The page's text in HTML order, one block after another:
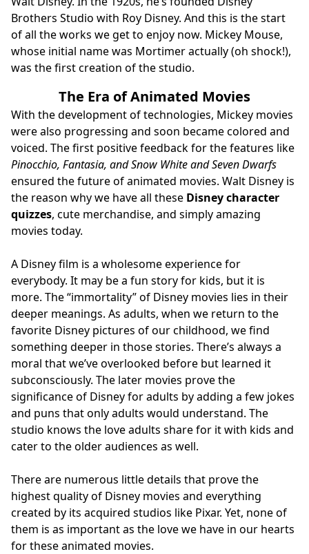
Brothers Studio with Roy Disney. And this is the start
of all the works we get to enjoy now. Mickey Mouse,
whose initial name was Mortimer actually (oh shock!),
was the first creation of the studio.
The Era of Animated Movies
With the development of technologies, Mickey movies
were also progressing and soon became colored and
voiced. The first positive feedback for the features like
Pinocchio, Fantasia, and Snow White and Seven Dwarfs
ensured the future of animated movies. Walt Disney is
the reason why we have all these Disney character
quizzes, cute merchandise, and simply amazing
movies today.
A Disney film is a wholesome experience for
everybody. It may be a fun story for kids, but it is
more. The “immortality” of Disney movies lies in their
deeper meanings. As adults, when we return to the
favorite Disney pictures of our childhood, we find
something deeper in those stories. There’s always a
moral that we’ve overlooked before but learned it
subconsciously. The later movies prove the
significance of Disney for adults by adding a few jokes
and puns that only adults would understand. The
studio knows the love adults share for it with kids and
cater to the older audiences as well.
There are numerous little details that prove the
highest quality of Disney movies and everything
created by its acquired studios like Pixar. Yet, none of
them is as important as the love we have in our hearts
for these animated movies.